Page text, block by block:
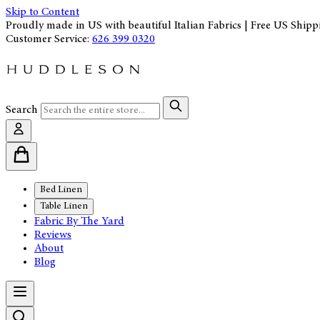
Skip to Content
Proudly made in US with beautiful Italian Fabrics | Free US
Customer Service: 626 399 0320
Search
Bed Linen
Table Linen
Fabric By The Yard
Reviews
About
Blog